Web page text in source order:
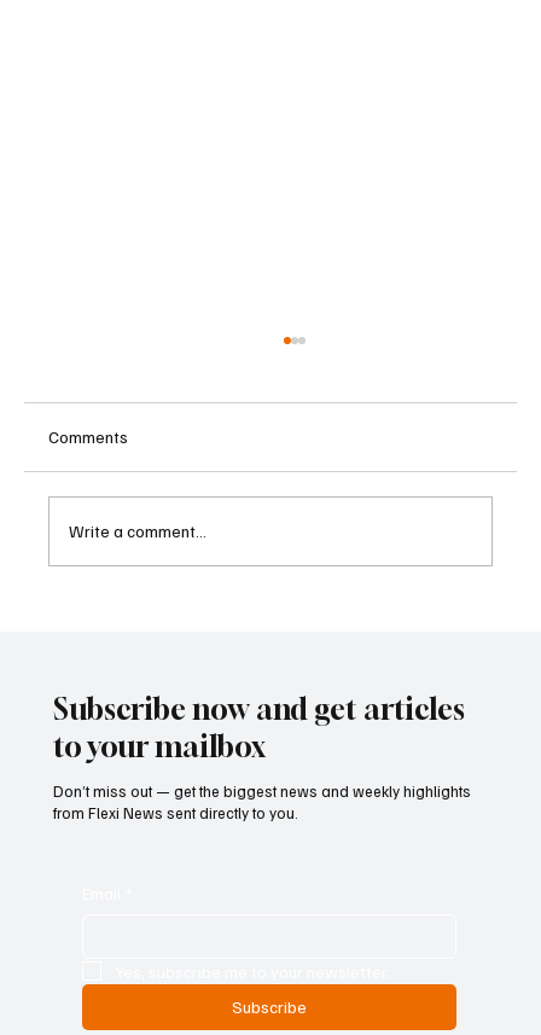
Comments
Write a comment...
Subscribe now and get articles
to your mailbox
Don’t miss out — get the biggest news and weekly highlights
from Flexi News sent directly to you.
Subscribe